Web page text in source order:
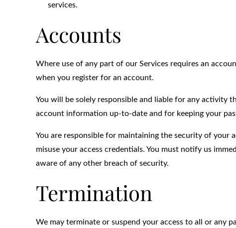
services.
Accounts
Where use of any part of our Services requires an
when you register for an account.
You will be solely responsible and liable for any activity
account information up-to-date and for keeping your
You are responsible for maintaining the security of your
misuse your access credentials. You must notify us
aware of any other breach of security.
Termination
We may terminate or suspend your access to all or